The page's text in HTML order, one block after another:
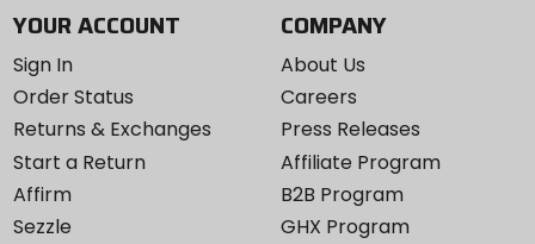
YOUR ACCOUNT
Sign In
Order Status
Returns & Exchanges
Start a Return
Affirm
Sezzle
COMPANY
About Us
Careers
Press Releases
Affiliate Program
B2B Program
GHX Program